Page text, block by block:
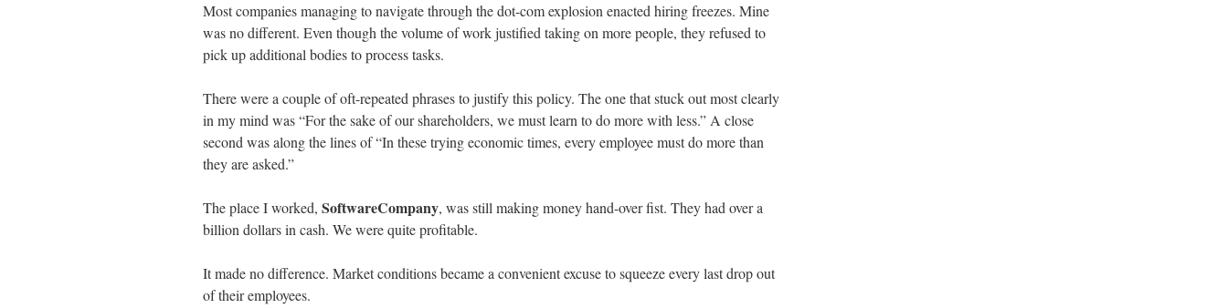
Most companies managing to navigate through the dot-com explosion enacted hiring freezes. Mine
was no different. Even though the volume of work justified taking on more people, they refused to
pick up additional bodies to process tasks.
There were a couple of oft-repeated phrases to justify this policy. The one that stuck out most clearly
in my mind was “For the sake of our shareholders, we must learn to do more with less.” A close
second was along the lines of “In these trying economic times, every employee must do more than
they are asked.”
The place I worked, SoftwareCompany, was still making money hand-over fist. They had over a
billion dollars in cash. We were quite profitable.
It made no difference. Market conditions became a convenient excuse to squeeze every last drop out
of their employees.